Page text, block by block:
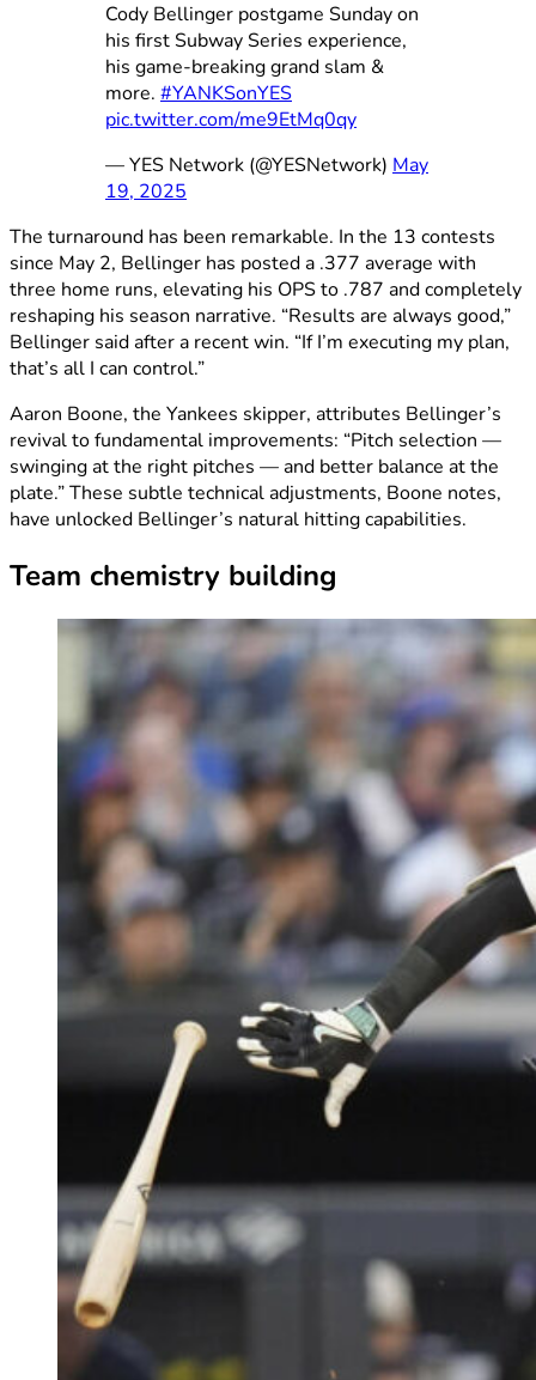
Cody Bellinger postgame Sunday on
his first Subway Series experience,
his game-breaking grand slam &
more. #YANKSonYES
pic.twitter.com/me9EtMq0qy
— YES Network (@YESNetwork) May
19, 2025
The turnaround has been remarkable. In the 13 contests
since May 2, Bellinger has posted a .377 average with
three home runs, elevating his OPS to .787 and completely
reshaping his season narrative. “Results are always good,”
Bellinger said after a recent win. “If I’m executing my plan,
that’s all I can control.”
Aaron Boone, the Yankees skipper, attributes Bellinger’s
revival to fundamental improvements: “Pitch selection —
swinging at the right pitches — and better balance at the
plate.” These subtle technical adjustments, Boone notes,
have unlocked Bellinger’s natural hitting capabilities.
Team chemistry building